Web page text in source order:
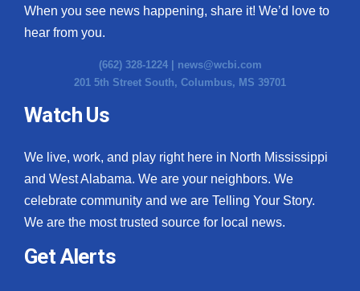
When you see news happening, share it! We’d love to
hear from you.
(662) 328-1224 | news@wcbi.com
201 5th Street South, Columbus, MS 39701
Watch Us
We live, work, and play right here in North Mississippi
and West Alabama. We are your neighbors. We
celebrate community and we are Telling Your Story.
We are the most trusted source for local news.
Get Alerts